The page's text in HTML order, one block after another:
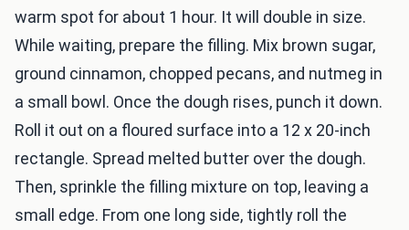
warm spot for about 1 hour. It will double in size.
While waiting, prepare the filling. Mix brown sugar,
ground cinnamon, chopped pecans, and nutmeg in
a small bowl. Once the dough rises, punch it down.
Roll it out on a floured surface into a 12 x 20-inch
rectangle. Spread melted butter over the dough.
Then, sprinkle the filling mixture on top, leaving a
small edge. From one long side, tightly roll the